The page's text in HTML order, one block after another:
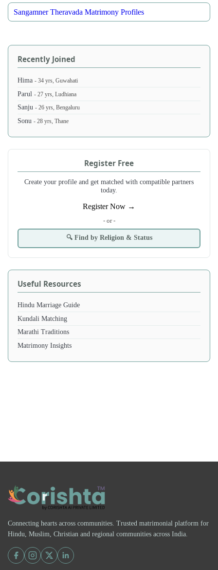
Sangamner Theravada Matrimony Profiles
Recently Joined
Hima- 34 yrs, Guwahati
Parul- 27 yrs, Ludhiana
Sanju- 26 yrs, Bengaluru
Sonu- 28 yrs, Thane
Register Free
Create your profile and get matched with compatible partners
today.
Register Now →
- or -
🔍 Find by Religion & Status
Useful Resources
Hindu Marriage Guide
Kundali Matching
Marathi Traditions
Matrimony Insights
Connecting hearts across communities. Trusted matrimonial platform for
Hindu, Muslim, Christian and regional communities across India.